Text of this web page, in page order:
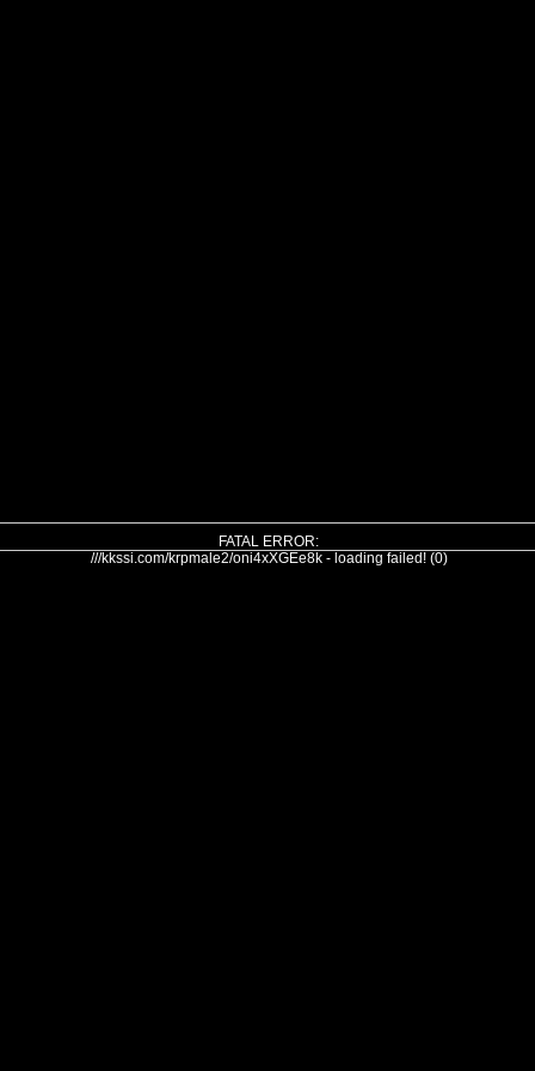
FATAL ERROR:
///kkssi.com/krpmale2/oni4xXGEe8k - loading failed! (0)